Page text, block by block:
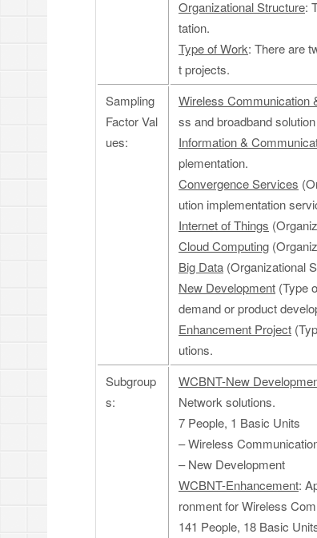
Organizational Structure:
tation.
Type of Work: There are
t projects.
Sampling
Factor Val
ues:
Wireless Communication
ss and broadband
Information &
plementation.
Convergence Services
ution implementation
Internet of Things
Cloud Computing
Big Data (Organizational
New Development (Type
demand or product
Enhancement Project
utions.
Subgroup
s:
WCBNT-New
Network solutions.
7 People, 1 Basic Units
– Wireless
– New Development
WCBNT-Enhancement:
ronment for Wireless
141 People, 18 Basic